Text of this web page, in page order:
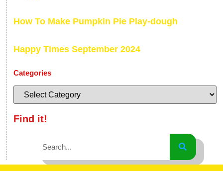
How To Make Pumpkin Pie Play-dough
Happy Times September 2024
Categories
Find it!